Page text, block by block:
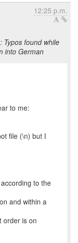
12:25 p.m.
Typos found while
into German
to me:
file (\n) but I
to the
and within a
order is on